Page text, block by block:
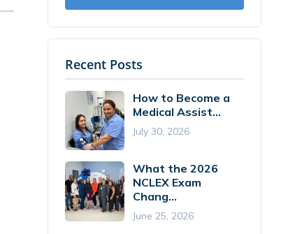
Recent Posts
How to Become a
Medical Assist...
July 30, 2026
What the 2026
NCLEX Exam
Chang...
June 25, 2026